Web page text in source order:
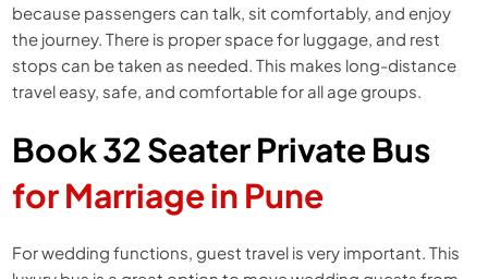
because passengers can talk, sit comfortably, and enjoy
the journey. There is proper space for luggage, and rest
stops can be taken as needed. This makes long-distance
travel easy, safe, and comfortable for all age groups.
Book 32 Seater Private Bus
for Marriage in Pune
For wedding functions, guest travel is very important. This